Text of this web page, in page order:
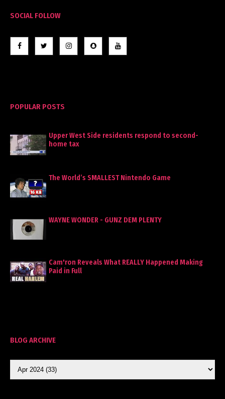
SOCIAL FOLLOW
POPULAR POSTS
Upper West Side residents respond to second-
home tax
The World’s SMALLEST Nintendo Game
WAYNE WONDER - GUNZ DEM PLENTY
Cam'ron Reveals What REALLY Happened Making
Paid in Full
BLOG ARCHIVE